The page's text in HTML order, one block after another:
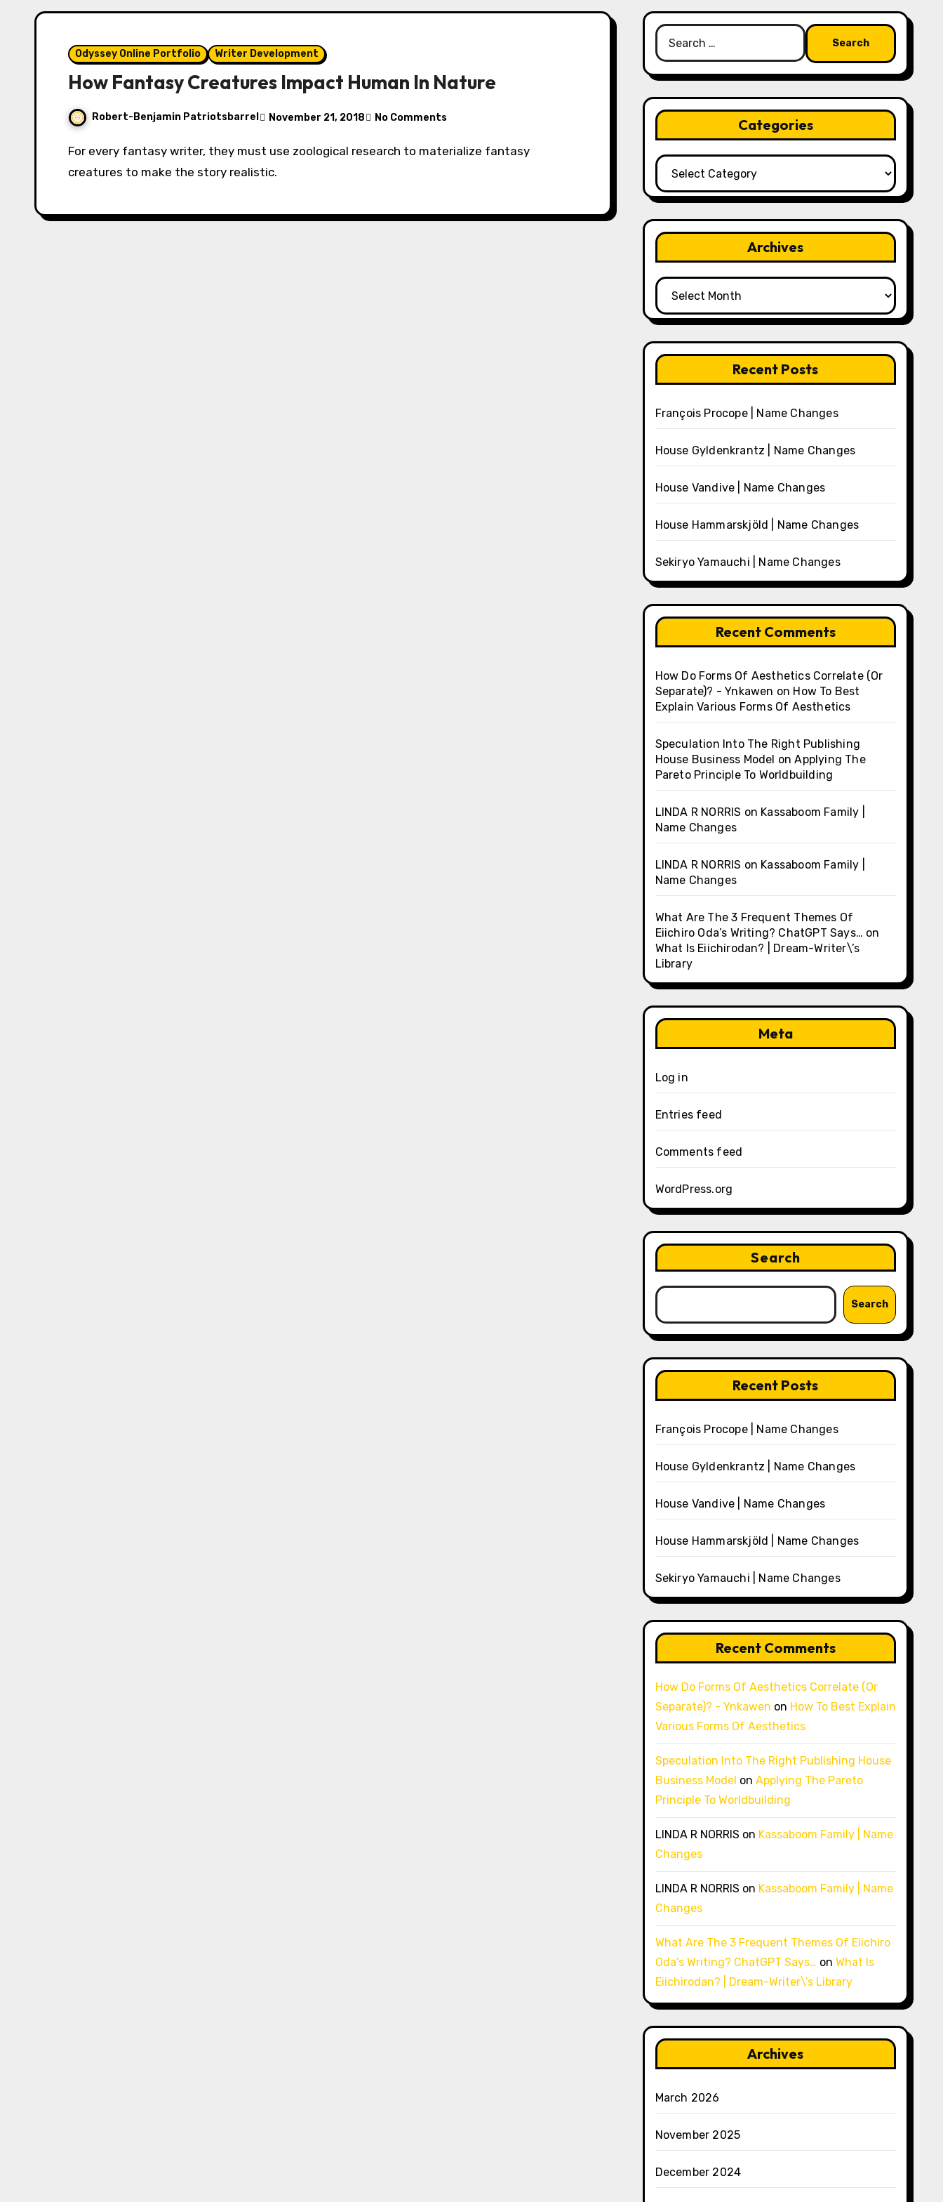
Odyssey Online Portfolio Writer Development
How Fantasy Creatures Impact Human In Nature
Robert-Benjamin Patriotsbarrel November 21, 2018 No Comments
For every fantasy writer, they must use zoological research to materialize fantasy
creatures to make the story realistic.
Search
for:
Categories
Categories
Archives
Archives
Recent Posts
François Procope | Name Changes
House Gyldenkrantz | Name Changes
House Vandive | Name Changes
House Hammarskjöld | Name Changes
Sekiryo Yamauchi | Name Changes
Recent Comments
How Do Forms Of Aesthetics Correlate (Or
Separate)? - Ynkawen on How To Best
Explain Various Forms Of Aesthetics
Speculation Into The Right Publishing
House Business Model onApplying The
Pareto Principle To Worldbuilding
LINDA R NORRIS on Kassaboom Family |
Name Changes
LINDA R NORRIS on Kassaboom Family |
Name Changes
What Are The 3 Frequent Themes Of
Eiichiro Oda’s Writing? ChatGPT Says… on
What Is Eiichirodan? | Dream-Writer\’s
Library
Meta
Log in
Entries feed
Comments feed
WordPress.org
Search
Search
Recent Posts
François Procope | Name Changes
House Gyldenkrantz | Name Changes
House Vandive | Name Changes
House Hammarskjöld | Name Changes
Sekiryo Yamauchi | Name Changes
Recent Comments
How Do Forms Of Aesthetics Correlate (Or
Separate)? - Ynkawen on How To Best Explain
Various Forms Of Aesthetics
Speculation Into The Right Publishing House
Business Model on Applying The Pareto
Principle To Worldbuilding
LINDA R NORRIS on Kassaboom Family | Name
Changes
LINDA R NORRIS on Kassaboom Family | Name
Changes
What Are The 3 Frequent Themes Of Eiichiro
Oda’s Writing? ChatGPT Says… on What Is
Eiichirodan? | Dream-Writer\’s Library
Archives
March 2026
November 2025
December 2024